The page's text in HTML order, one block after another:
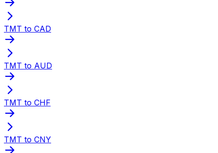
TMT to CAD
TMT to AUD
TMT to CHF
TMT to CNY